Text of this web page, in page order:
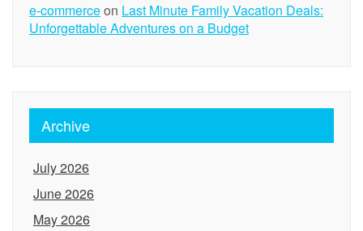
e-commerceon Last Minute Family Vacation Deals:
Unforgettable Adventures on a Budget
Archive
July 2026
June 2026
May 2026